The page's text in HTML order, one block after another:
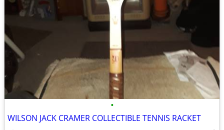
•
WILSON JACK CRAMER COLLECTIBLE TENNIS RACKET